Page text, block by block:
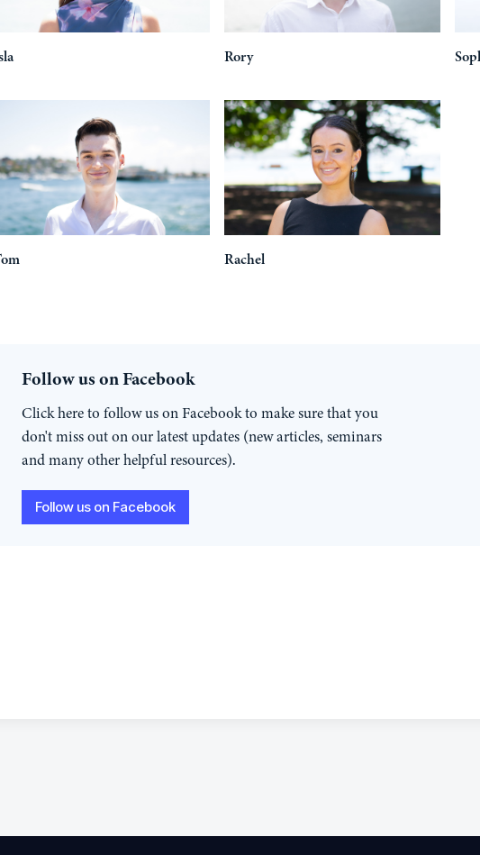
Rory
Rachel
Follow us on Facebook
Click here to follow us on Facebook to make sure that you
don't miss out on our latest updates (new articles, seminars
and many other helpful resources).
Follow us on Facebook